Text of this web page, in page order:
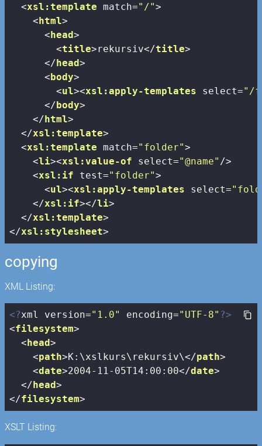
<xsl:template match="/">
<html>
<head>
<title>rekursiv</title>
</head>
<body>
<ul><xsl:apply-templates select="/
</body>
</html>
</xsl:template>
<xsl:template match="folder">
<li><xsl:value-of select="@name" />
<xsl:if test="folder">
<ul><xsl:apply-templates select=
</xsl:if></li>
</xsl:template>
</xsl:stylesheet>
copying
XML Listing:
<?xml version="1.0" encoding="UTF-8" ?>
<filesystem>
<head>
<path>K:\xslkurs\rekursiv\</path>
<date>2004-11-05T14:00:00</date>
</head>
</filesystem>
XSLT Listing: